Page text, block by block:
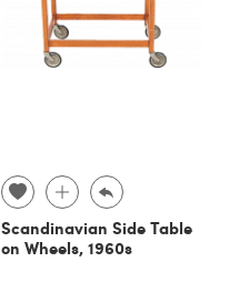
Scandinavian Side Table
on Wheels, 1960s